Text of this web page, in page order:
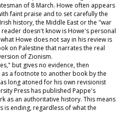
of 8 March. Howe often appears
faint praise and to set carefully the
history, the Middle East or the "war
doesn't know is Howe's personal
Howe does not say in his review is
on Palestine that narrates the real
of Zionism.
but gives no evidence, then
a footnote to another book by the
long atoned for his own revisionist
Press has published Pappe's
as an authoritative history. This means
is ending, regardless of what the